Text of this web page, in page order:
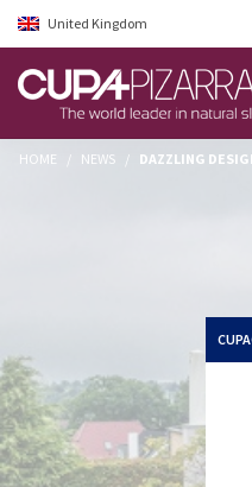
United Kingdom
HOME / NEWS / DAZZLING